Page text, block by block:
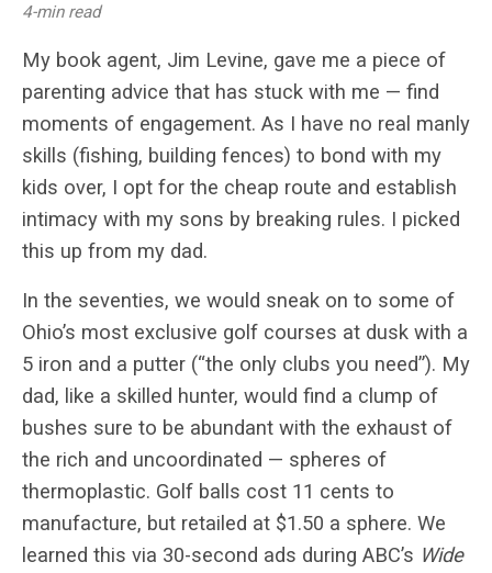
4-min read
My book agent, Jim Levine, gave me a piece of
parenting advice that has stuck with me — find
moments of engagement. As I have no real manly
skills (fishing, building fences) to bond with my
kids over, I opt for the cheap route and establish
intimacy with my sons by breaking rules. I picked
this up from my dad.
In the seventies, we would sneak on to some of
Ohio’s most exclusive golf courses at dusk with a
5 iron and a putter (“the only clubs you need”). My
dad, like a skilled hunter, would find a clump of
bushes sure to be abundant with the exhaust of
the rich and uncoordinated — spheres of
thermoplastic. Golf balls cost 11 cents to
manufacture, but retailed at $1.50 a sphere. We
learned this via 30-second ads during ABC’s Wide